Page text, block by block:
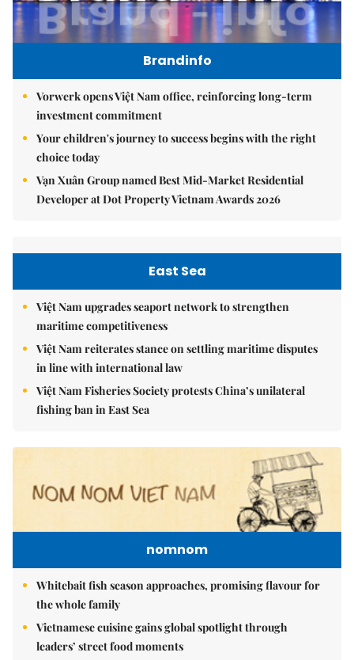
Brandinfo
Vorwerk opens Việt Nam office, reinforcing long-term
investment commitment
Your children's journey to success begins with the right
choice today
Vạn Xuân Group named Best Mid-Market Residential
Developer at Dot Property Vietnam Awards 2026
East Sea
Việt Nam upgrades seaport network to strengthen
maritime competitiveness
Việt Nam reiterates stance on settling maritime disputes
in line with international law
Việt Nam Fisheries Society protests China’s unilateral
fishing ban in East Sea
nomnom
Whitebait fish season approaches, promising flavour for
the whole family
Vietnamese cuisine gains global spotlight through
leaders’ street food moments